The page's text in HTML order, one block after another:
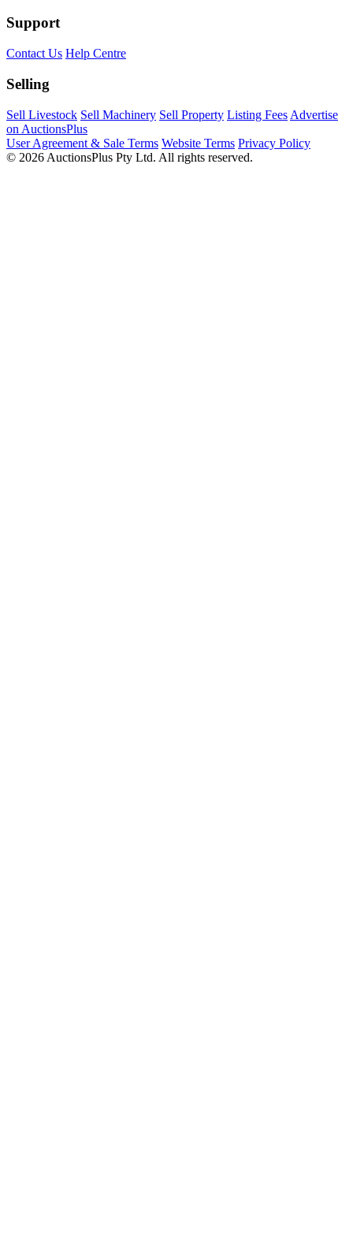
Support
Contact Us Help Centre
Selling
Sell Livestock Sell Machinery Sell Property Listing Fees Advertise
on AuctionsPlus
User Agreement & Sale Terms Website Terms Privacy Policy
© 2026 AuctionsPlus Pty Ltd. All rights reserved.